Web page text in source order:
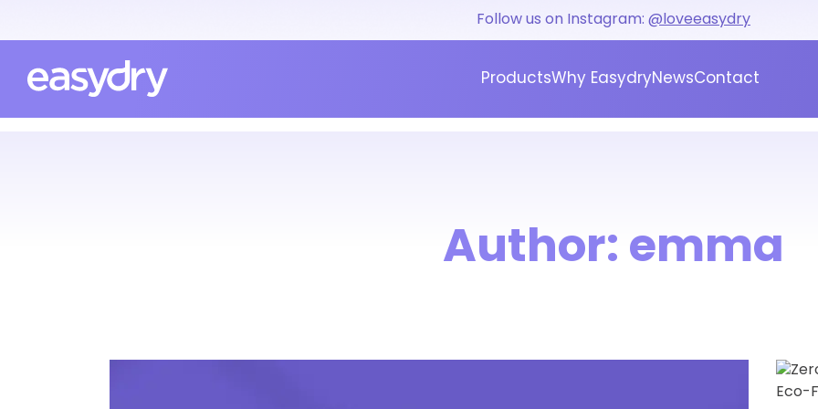
Follow us on Instagram: @loveeasydry
ProductsWhy EasydryNewsContact
Author: emma